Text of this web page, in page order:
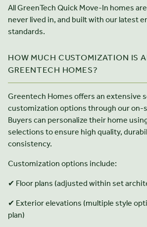
All GreenTech Quick Move-In homes
never lived in, and built with our latest
standards.
HOW MUCH CUSTOMIZATION IS
GREENTECH HOMES?
Greentech Homes offers an extensive
customization options through our on-
Buyers can personalize their home
selections to ensure high quality,
consistency.
Customization options include:
✔ Floor plans (adjusted within set
✔ Exterior elevations (multiple style
plan)